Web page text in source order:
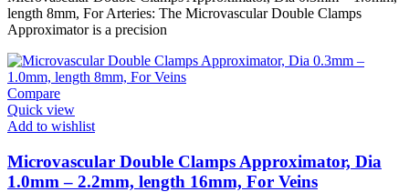
length 8mm, For Arteries: The Microvascular Double Clamps
Approximator is a precision
Compare
Quick view
Add to wishlist
Microvascular Double Clamps Approximator, Dia
1.0mm – 2.2mm, length 16mm, For Veins